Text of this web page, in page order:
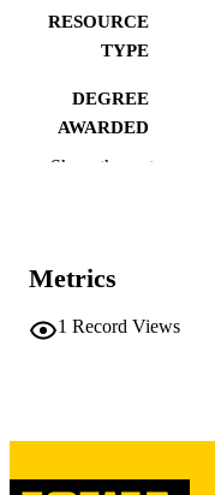
RESOURCE
TYPE
DEGREE
AWARDED
Show the rest
Metrics
1 Record Views